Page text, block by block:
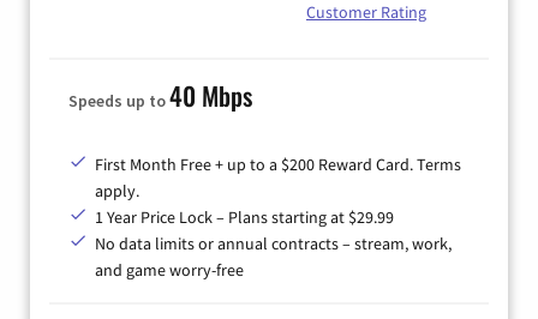
Customer Rating
Speeds up to40 Mbps
First Month Free + up to a $200 Reward Card. Terms
apply.
1 Year Price Lock – Plans starting at $29.99
No data limits or annual contracts – stream, work,
and game worry-free